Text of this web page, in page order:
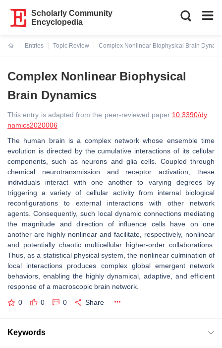
Scholarly Community
Encyclopedia
Entries
Topic Review
Complex Nonlinear Biophysical Brain
Complex Nonlinear Biophysical
Brain Dynamics
This entry is adapted from the peer-reviewed paper 10.3390/dy
namics2020006
The human brain is a complex network whose ensemble time
evolution is directed by the cumulative interactions of its cellular
components, such as neurons and glia cells. Coupled through
chemical neurotransmission and receptor activation, these
individuals interact with one another to varying degrees by
triggering a variety of cellular activity from internal biological
reconfigurations to external interactions with other network
agents. Consequently, such local dynamic connections mediating
the magnitude and direction of influence cells have on one
another are highly nonlinear and facilitate, respectively, nonlinear
and potentially chaotic multicellular higher-order collaborations.
Thus, as a statistical physical system, the nonlinear culmination of
local interactions produces complex global emergent network
behaviors, enabling the highly dynamical, adaptive, and efficient
response of a macroscopic brain network.
0 0 0 Share
Keywords